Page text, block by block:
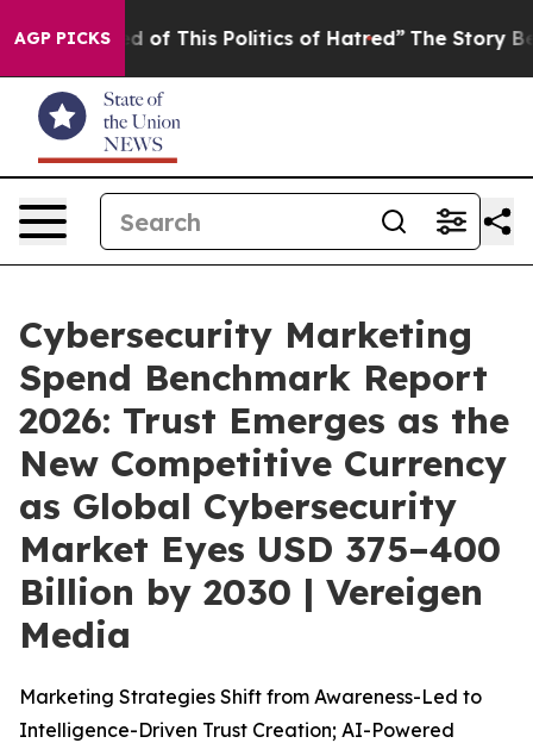
AGP PICKS
of This Politics of Hatred” The Story Behind
Cybersecurity Marketing
Spend Benchmark Report
2026: Trust Emerges as the
New Competitive Currency
as Global Cybersecurity
Market Eyes USD 375–400
Billion by 2030 | Vereigen
Media
Marketing Strategies Shift from Awareness-Led to
Intelligence-Driven Trust Creation; AI-Powered